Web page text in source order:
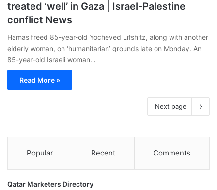
treated ‘well’ in Gaza | Israel-Palestine
conflict News
Hamas freed 85-year-old Yocheved Lifshitz, along with another
elderly woman, on ‘humanitarian’ grounds late on Monday. An
85-year-old Israeli woman…
Read More »
Next page
Popular Recent Comments
Qatar Marketers Directory